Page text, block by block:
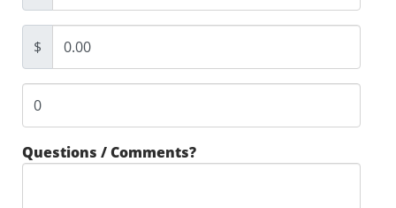
$
Questions / Comments?